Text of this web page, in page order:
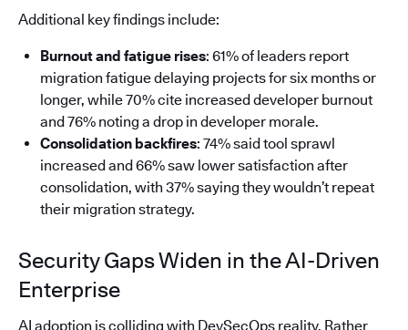
Additional key findings include:
Burnout and fatigue rises: 61% of leaders report
migration fatigue delaying projects for six months or
longer, while 70% cite increased developer burnout
and 76% noting a drop in developer morale.
Consolidation backfires: 74% said tool sprawl
increased and 66% saw lower satisfaction after
consolidation, with 37% saying they wouldn’t repeat
their migration strategy.
Security Gaps Widen in the AI-Driven
Enterprise
AI adoption is colliding with DevSecOps reality. Rather